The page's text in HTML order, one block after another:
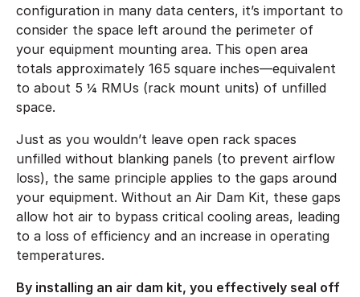
configuration in many data centers, it’s important to
consider the space left around the perimeter of
your equipment mounting area. This open area
totals approximately 165 square inches—equivalent
to about 5 ¼ RMUs (rack mount units) of unfilled
space.
Just as you wouldn’t leave open rack spaces
unfilled without blanking panels (to prevent airflow
loss), the same principle applies to the gaps around
your equipment. Without an Air Dam Kit, these gaps
allow hot air to bypass critical cooling areas, leading
to a loss of efficiency and an increase in operating
temperatures.
By installing an air dam kit, you effectively seal off